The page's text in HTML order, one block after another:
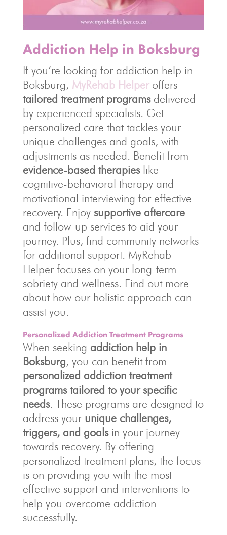
Addiction Help in Boksburg
If you’re looking for addiction help in
Boksburg, MyRehab Helperoffers
tailored treatment programsdelivered
by experienced specialists. Get
personalized care that tackles your
unique challenges and goals, with
adjustments as needed. Benefit from
evidence-based therapieslike
cognitive-behavioral therapy and
motivational interviewing for effective
recovery. Enjoy supportive aftercare
and follow-up services to aid your
journey. Plus, find community networks
for additional support. MyRehab
Helper focuses on your long-term
sobriety and wellness. Find out more
about how our holistic approach can
assist you.
Personalized Addiction Treatment Programs
When seeking addiction help in
Boksburg, you can benefit from
personalized addiction treatment
programs tailored to your specific
needs. These programs are designed to
address your unique challenges,
triggers, and goalsin your journey
towards recovery. By offering
personalized treatment plans, the focus
is on providing you with the most
effective support and interventions to
help you overcome addiction
successfully.